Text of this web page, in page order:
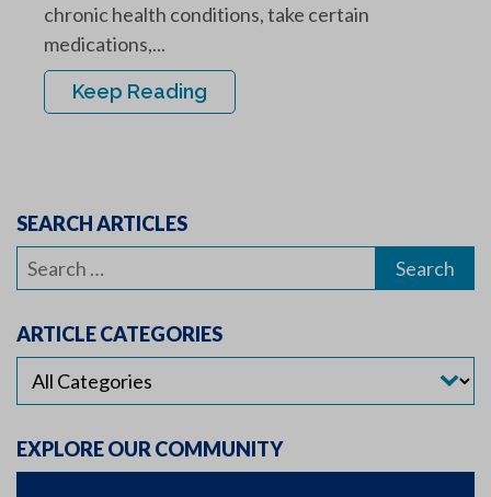
chronic health conditions, take certain
medications,...
Keep Reading
SEARCH ARTICLES
Search
for:
ARTICLE CATEGORIES
EXPLORE OUR COMMUNITY